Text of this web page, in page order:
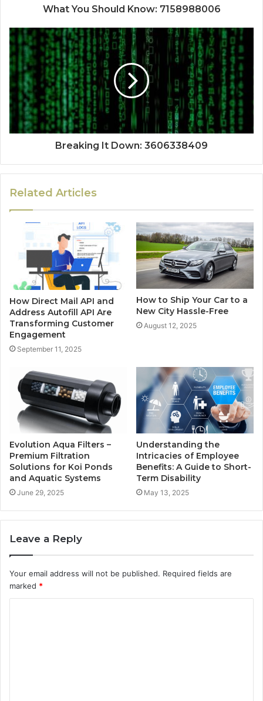
What You Should Know: 7158988006
Breaking It Down: 3606338409
Related Articles
How Direct Mail API and
Address Autofill API Are
Transforming Customer
Engagement
September 11, 2025
How to Ship Your Car to a
New City Hassle-Free
August 12, 2025
Evolution Aqua Filters –
Premium Filtration
Solutions for Koi Ponds
and Aquatic Systems
June 29, 2025
Understanding the
Intricacies of Employee
Benefits: A Guide to Short-
Term Disability
May 13, 2025
Leave a Reply
Your email address will not be published. Required fields are
marked *